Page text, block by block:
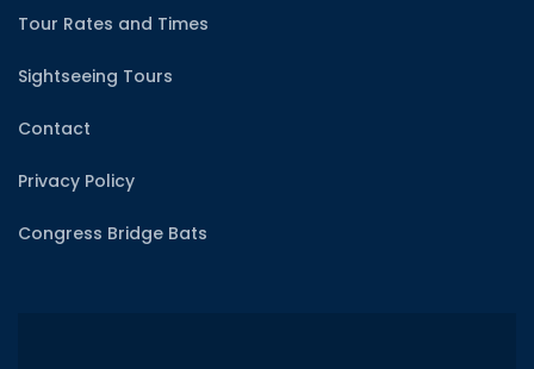
Tour Rates and Times
Sightseeing Tours
Contact
Privacy Policy
Congress Bridge Bats